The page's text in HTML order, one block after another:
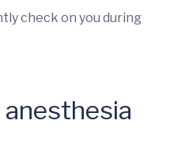
check on you during